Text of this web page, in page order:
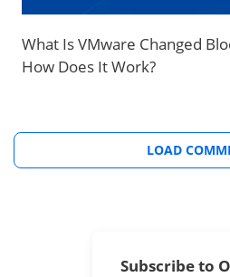
What Is VMware Changed
How Does It Work?
LOAD
Subscribe to